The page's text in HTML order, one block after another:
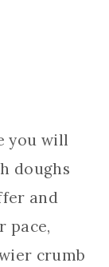
you will
doughs
and
pace,
crumb